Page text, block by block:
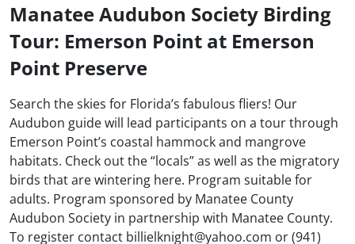
Manatee Audubon Society Birding
Tour: Emerson Point at Emerson
Point Preserve
Search the skies for Florida’s fabulous fliers! Our
Audubon guide will lead participants on a tour through
Emerson Point’s coastal hammock and mangrove
habitats. Check out the “locals” as well as the migratory
birds that are wintering here. Program suitable for
adults. Program sponsored by Manatee County
Audubon Society in partnership with Manatee County.
To register contact billielknight@yahoo.com or (941)